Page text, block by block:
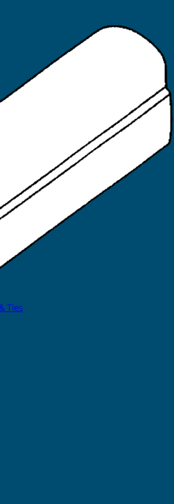
Marking
Ties